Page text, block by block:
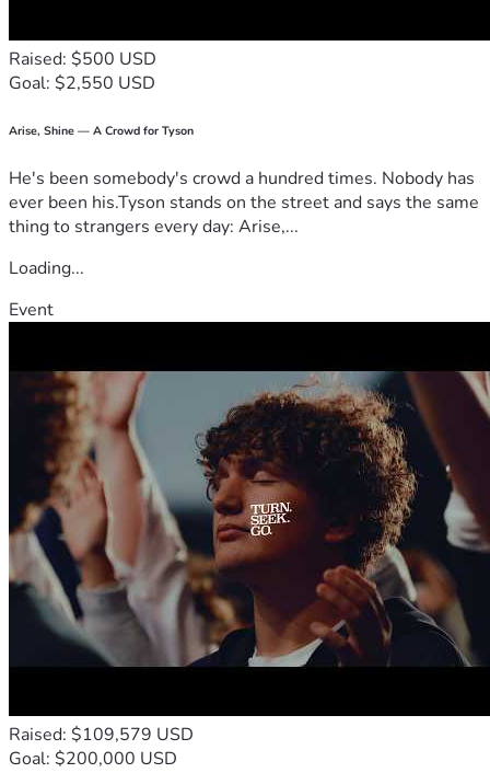
will be used for follow-up veterinary care, vaccinations, and
the puppies’ medical needs as they continue to grow.
If you’re unable to donate, sharing Pixel Rose’s story would
receiving the care she needs before it’s too late.
time to read our story, for your prayers, your support, and
for helping us fight for Pixel Rose and her five precious
babies.
Raised: $500 USD
Goal: $2,550 USD
Arise, Shine — A Crowd for Tyson
He's been somebody's crowd a hundred times. Nobody has
ever been his.Tyson stands on the street and says the same
thing to strangers every day: Arise,...
Loading...
Event
Raised: $109,579 USD
Goal: $200,000 USD